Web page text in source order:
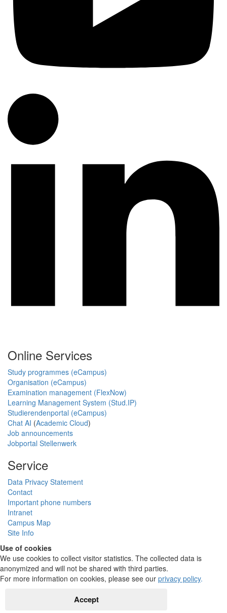
Online Services
Study programmes (eCampus)
Organisation (eCampus)
Examination management (FlexNow)
Learning Management System (Stud.IP)
Studierendenportal (eCampus)
Chat AI (Academic Cloud)
Job announcements
Jobportal Stellenwerk
Service
Data Privacy Statement
Contact
Important phone numbers
Intranet
Campus Map
Site Info
Use of cookies
We use cookies to collect visitor statistics. The collected data is
anonymized and will not be shared with third parties.
For more information on cookies, please see our privacy policy.
Accept